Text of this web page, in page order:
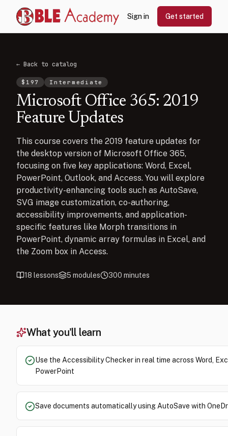
Sign in Get started
← Back to catalog
$ 197 Intermediate
Microsoft Office 365: 2019
Feature Updates
This course covers the 2019 feature updates for
the desktop version of Microsoft Office 365,
focusing on five key applications: Word, Excel,
PowerPoint, Outlook, and Access. You will explore
productivity-enhancing tools such as AutoSave,
SVG image customization, co-authoring,
accessibility improvements, and application-
specific features like Morph transitions in
PowerPoint, dynamic array formulas in Excel, and
the Zoom box in Access.
18 lessons 5 modules 300 minutes
What you'll learn
Use the Accessibility Checker in real time across Word,
PowerPoint
Save documents automatically using AutoSave with